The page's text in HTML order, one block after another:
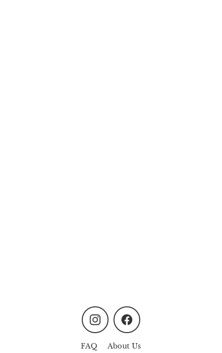
InstagramFacebook
FAQ About Us